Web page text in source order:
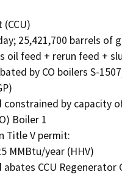
25,421,700 barrels of
oil feed + rerun feed +
by CO boilers S-
constrained by capacity
Boiler 1
Title V permit:
MMBtu/year (HHV)
CCU Regenerator